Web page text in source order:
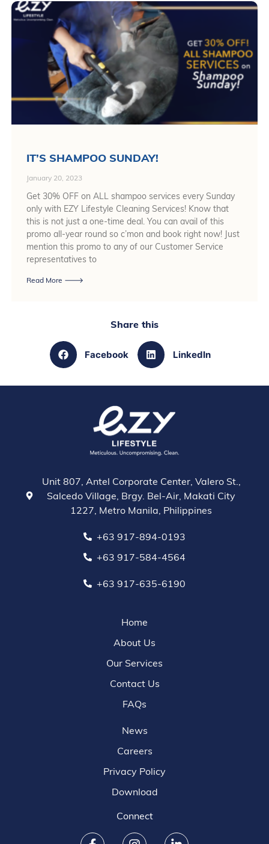
IT’S SHAMPOO SUNDAY!
January 20, 2023
Get 30% OFF on ALL shampoo services every Sunday
only with EZY Lifestyle Cleaning Services! Know that
this is not just a one-time deal. You can avail of this
promo all-year round so c’mon and book right now! Just
mention this promo to any of our Customer Service
representatives to
Read More 🡒
Share this
Facebook LinkedIn
Unit 807, Antel Corporate Center, Valero St.,
Salcedo Village, Brgy. Bel-Air, Makati City
1227, Metro Manila, Philippines
+63 917-894-0193
+63 917-584-4564
+63 917-635-6190
Home
About Us
Our Services
Contact Us
FAQs
News
Careers
Privacy Policy
Download
Connect